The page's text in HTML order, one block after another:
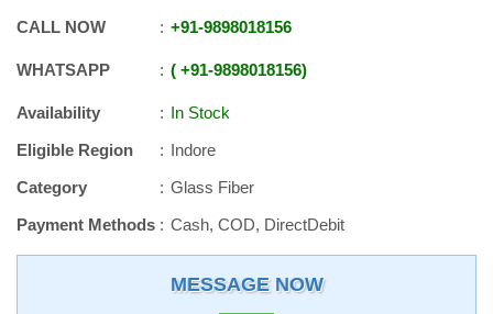
CALL NOW +91-9898018156
WHATSAPP +91-9898018156
Availability
In Stock
Eligible Region
Indore
Category
Glass Fiber
Payment Methods
Cash, COD, DirectDebit
MESSAGE NOW